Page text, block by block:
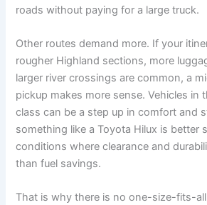
roads without paying for a large truck.
Other routes demand more. If your
rougher Highland sections, more
larger river crossings are common, a
pickup makes more sense. Vehicles in
class can be a step up in comfort and
something like a Toyota Hilux is better
conditions where clearance and
than fuel savings.
That is why there is no one-size-fits-